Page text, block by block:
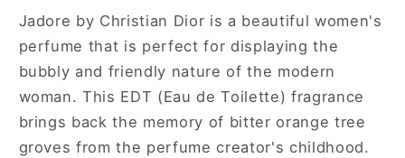
for
Women
for
Women
Jadore by Christian Dior is a beautiful women's
perfume that is perfect for displaying the
bubbly and friendly nature of the modern
woman. This EDT (Eau de Toilette) fragrance
brings back the memory of bitter orange tree
groves from the perfume creator's childhood.